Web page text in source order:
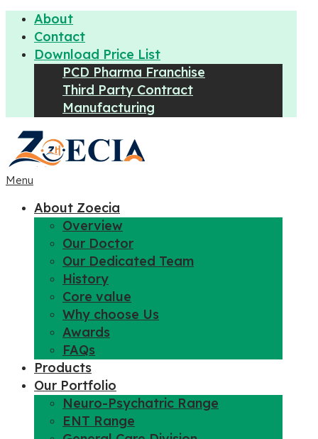
About
Contact
Download Price List
PCD Pharma Franchise
Third Party Contract
Manufacturing
Menu
About Zoecia
Overview
Our Doctor
Our Dedicated Team
History
Core value
Why choose Us
Awards
FAQs
Products
Our Portfolio
Neuro-Psychatric Range
ENT Range